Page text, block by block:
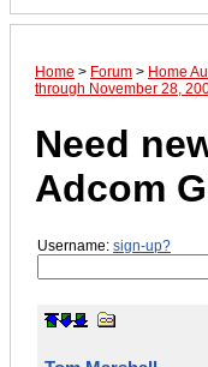
Home > Forum > Home
through November 28,
Need
Adcom
Username: sign-up?